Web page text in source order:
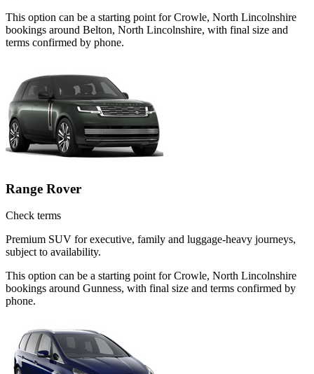
This option can be a starting point for Crowle, North Lincolnshire
bookings around Belton, North Lincolnshire, with final size and
terms confirmed by phone.
Range Rover
Check terms
Premium SUV for executive, family and luggage-heavy journeys,
subject to availability.
This option can be a starting point for Crowle, North Lincolnshire
bookings around Gunness, with final size and terms confirmed by
phone.